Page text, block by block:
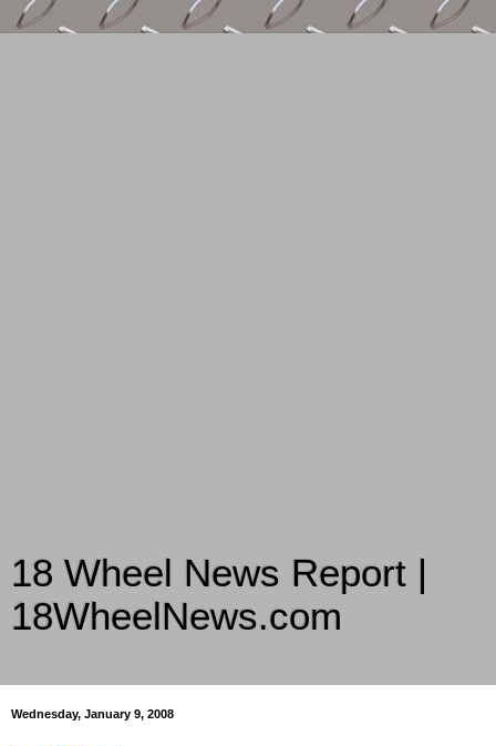
18 Wheel News Report |
18WheelNews.com
Wednesday, January 9, 2008